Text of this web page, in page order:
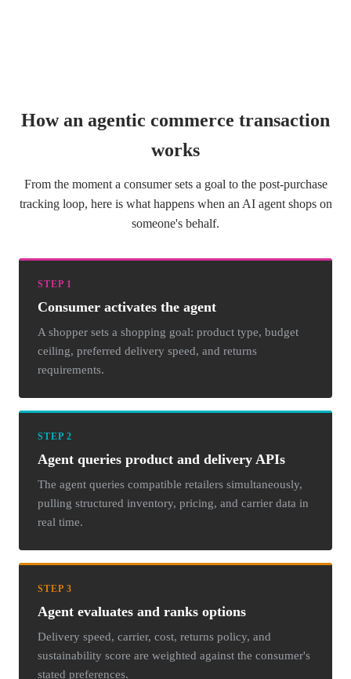
How an agentic commerce transaction
works
From the moment a consumer sets a goal to the post-purchase
tracking loop, here is what happens when an AI agent shops on
someone's behalf.
STEP 1
Consumer activates the agent
A shopper sets a shopping goal: product type, budget
ceiling, preferred delivery speed, and returns
requirements.
STEP 2
Agent queries product and delivery APIs
The agent queries compatible retailers simultaneously,
pulling structured inventory, pricing, and carrier data in
real time.
STEP 3
Agent evaluates and ranks options
Delivery speed, carrier, cost, returns policy, and
sustainability score are weighted against the consumer's
stated preferences.